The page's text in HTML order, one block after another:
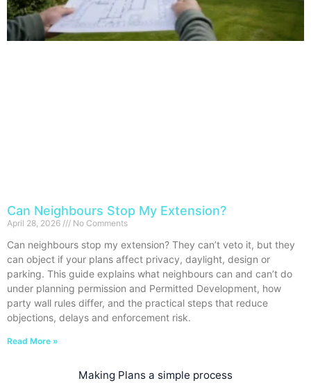
Can Neighbours Stop My Extension?
April 28, 2026 No Comments
Can neighbours stop my extension? They can’t veto it, but they
can object if your plans affect privacy, daylight, design or
parking. This guide explains what neighbours can and can’t do
under planning permission and Permitted Development, how
party wall rules differ, and the practical steps that reduce
objections, delays and enforcement risk.
Read More »
Making Plans a simple process